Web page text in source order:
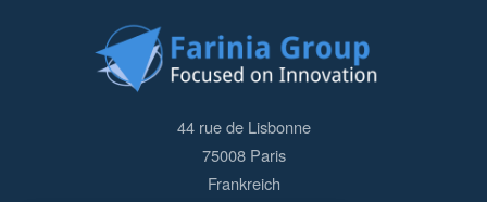
44 rue de Lisbonne
75008 Paris
Frankreich